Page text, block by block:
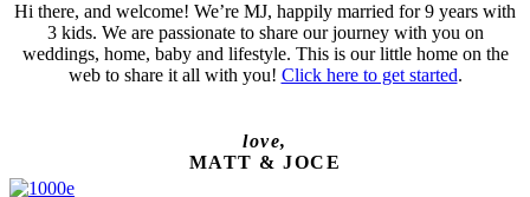
Hi there, and welcome! We’re MJ, happily married for 9 years with
3 kids. We are passionate to share our journey with you on
weddings, home, baby and lifestyle. This is our little home on the
web to share it all with you! Click here to get started.
love,
MATT & JOCE